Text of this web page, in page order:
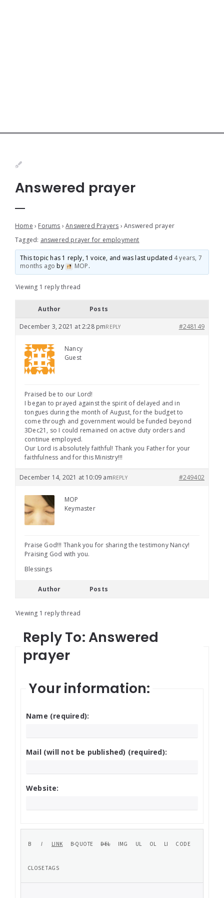
Answered prayer
Home › Forums › Answered Prayers › Answered prayer
Tagged: answered prayer for employment
This topic has 1 reply, 1 voice, and was last updated 4 years, 7
months ago by MOP.
Viewing 1 reply thread
Author Posts
December 3, 2021 at 2:28 pm #248149
REPLY
Nancy
Guest
Praised be to our Lord!
I began to prayed against the spirit of delayed and in
tongues during the month of August, for the budget to
come through and government would be funded beyond
3Dec21, so I could remained on active duty orders and
continue employed.
Our Lord is absolutely faithful! Thank you Father for your
faithfulness and for this Ministry!!!
December 14, 2021 at 10:09 am #249402
REPLY
MOP
Keymaster
Praise God!!! Thank you for sharing the testimony Nancy!
Praising God with you.
Blessings
Author Posts
Viewing 1 reply thread
Reply To: Answered
prayer
Your information:
Name (required):
Mail (will not be published) (required):
Website: